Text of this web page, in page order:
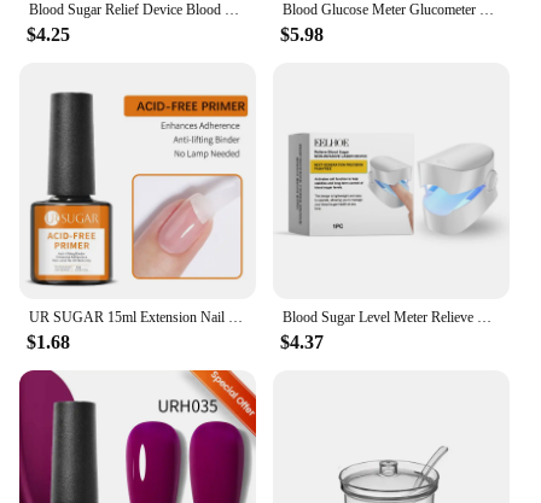
Blood Sugar Relief Device Blood Sugar Relief Light Irradiation Painless Portable Machine Balance Blood Glucose Monitoring Device
$4.25
Blood Glucose Meter Glucometer Full Set Glucose Test Strips Medical Diabetes Blood Sugar Monitor bioland G-425-3 Complete Kit
$5.98
UR SUGAR 15ml Extension Nail Gel Polish Nails Finger Form Clear Nude Pink Nail Art Camouflage Hard Gel Acrylic Nail Manicur
$1.68
Blood Sugar Level Meter Relieve Sugar Blood Painless Glucose Meter Without Puncture Blood Glucose Meter for Diabetes Body Care
$4.37